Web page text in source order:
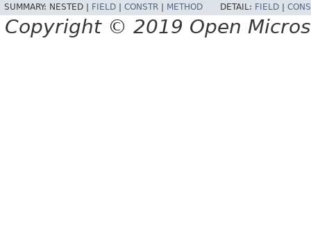
SUMMARY: NESTED | FIELD CONSTR METHOD DETAIL: FIELD
Copyright © 2019 Open